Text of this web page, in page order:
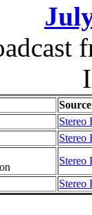
Source
Stereo
Stereo
Stereo
Stereo